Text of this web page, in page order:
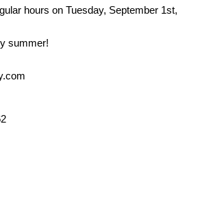
hours on Tuesday, September 1st,
summer!